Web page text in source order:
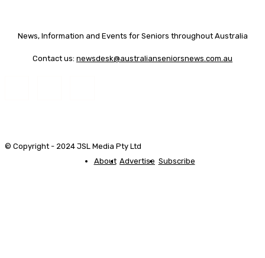
News, Information and Events for Seniors throughout Australia
Contact us: newsdesk@australianseniorsnews.com.au
© Copyright - 2024 JSL Media Pty Ltd
About Advertise Subscribe